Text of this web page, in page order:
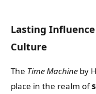
Lasting
Culture
The Time Machine by
place in the realm of